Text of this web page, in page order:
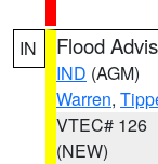
IN Flood
IND (AGM)
Warren,
VTEC# 126
(NEW)